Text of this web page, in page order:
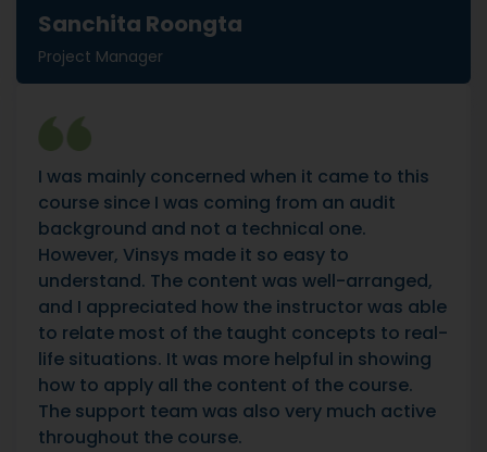
Sanchita Roongta
Project Manager
I was mainly concerned when it came to this
course since I was coming from an audit
background and not a technical one.
However, Vinsys made it so easy to
understand. The content was well-arranged,
and I appreciated how the instructor was able
to relate most of the taught concepts to real-
life situations. It was more helpful in showing
how to apply all the content of the course.
The support team was also very much active
throughout the course.